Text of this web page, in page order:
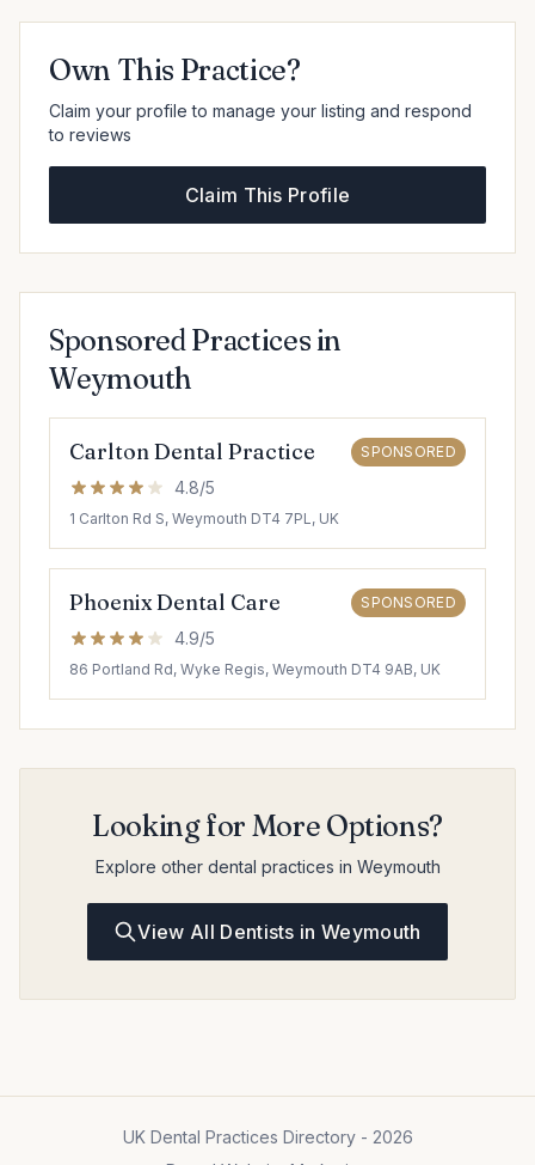
Own This Practice?
Claim your profile to manage your listing and respond
to reviews
Claim This Profile
Sponsored Practices in
Weymouth
Carlton Dental Practice SPONSORED
4.8/5
1 Carlton Rd S, Weymouth DT4 7PL, UK
Phoenix Dental Care SPONSORED
4.9/5
86 Portland Rd, Wyke Regis, Weymouth DT4 9AB, UK
Looking for More Options?
Explore other dental practices in Weymouth
View All Dentists in Weymouth
UK Dental Practices Directory - 2026